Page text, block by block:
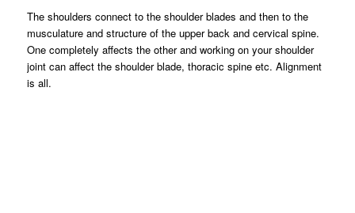
The shoulders connect to the shoulder blades and then to the
musculature and structure of the upper back and cervical spine.
One completely affects the other and working on your shoulder
joint can affect the shoulder blade, thoracic spine etc. Alignment
is all.